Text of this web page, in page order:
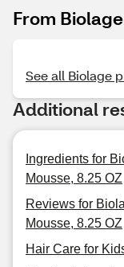
From Biolage
See all Biolage
Additional
Ingredients for
Mousse, 8.25 OZ
Reviews for
Mousse, 8.25 OZ
Hair Care for